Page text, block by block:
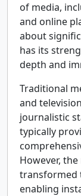
of media,
and online
about
has its
depth and
Traditional
and
journalistic
typically
However,
transformed
enabling